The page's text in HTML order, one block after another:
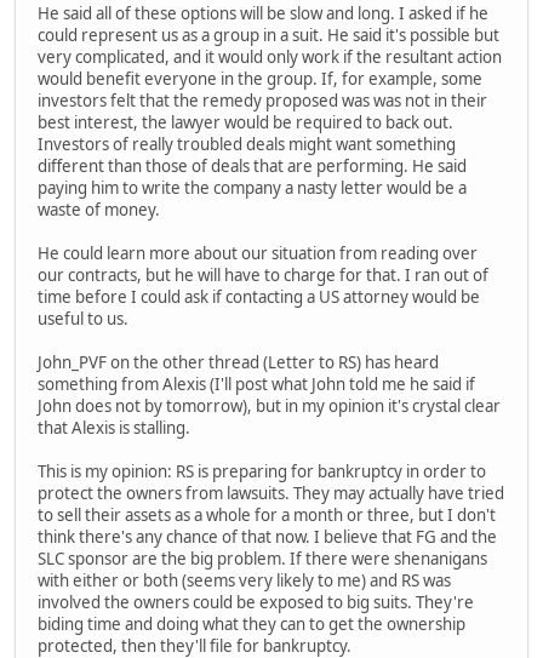
He said all of these options will be slow and long. I asked if he
could represent us as a group in a suit. He said it's possible but
very complicated, and it would only work if the resultant action
would benefit everyone in the group. If, for example, some
investors felt that the remedy proposed was was not in their
best interest, the lawyer would be required to back out.
Investors of really troubled deals might want something
different than those of deals that are performing. He said
paying him to write the company a nasty letter would be a
waste of money.
He could learn more about our situation from reading over
our contracts, but he will have to charge for that. I ran out of
time before I could ask if contacting a US attorney would be
useful to us.
John_PVF on the other thread (Letter to RS) has heard
something from Alexis (I'll post what John told me he said if
John does not by tomorrow), but in my opinion it's crystal clear
that Alexis is stalling.
This is my opinion: RS is preparing for bankruptcy in order to
protect the owners from lawsuits. They may actually have tried
to sell their assets as a whole for a month or three, but I don't
think there's any chance of that now. I believe that FG and the
SLC sponsor are the big problem. If there were shenanigans
with either or both (seems very likely to me) and RS was
involved the owners could be exposed to big suits. They're
biding time and doing what they can to get the ownership
protected, then they'll file for bankruptcy.